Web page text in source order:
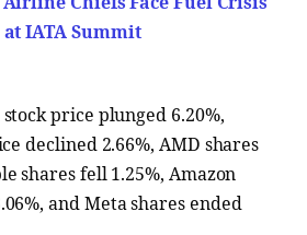
IATA Summit
price plunged 6.20%,
declined 2.66%, AMD shares
shares fell 1.25%, Amazon
and Meta shares ended